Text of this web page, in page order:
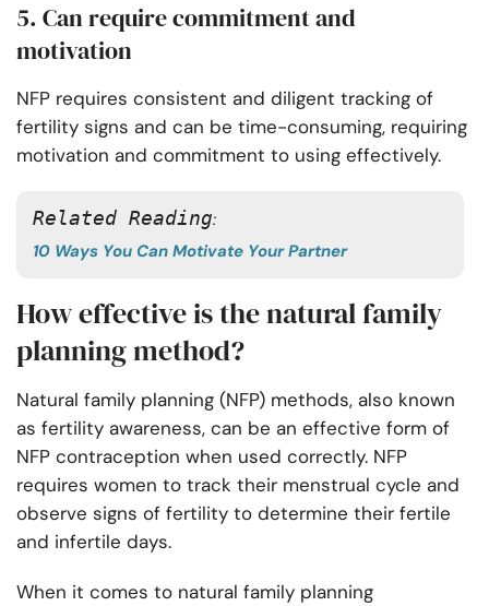
5. Can require commitment and
motivation
NFP requires consistent and diligent tracking of
fertility signs and can be time-consuming, requiring
motivation and commitment to using effectively.
Related Reading:
10 Ways You Can Motivate Your Partner
How effective is the natural family
planning method?
Natural family planning (NFP) methods, also known
as fertility awareness, can be an effective form of
NFP contraception when used correctly. NFP
requires women to track their menstrual cycle and
observe signs of fertility to determine their fertile
and infertile days.
When it comes to natural family planning